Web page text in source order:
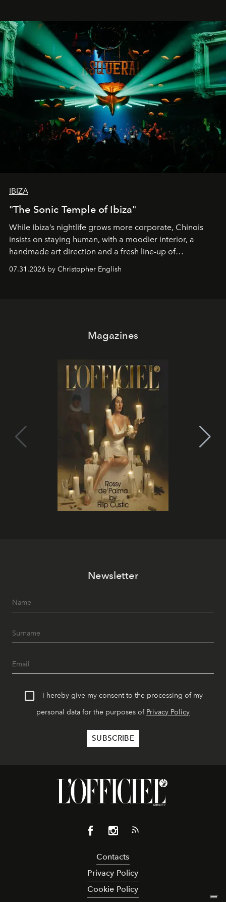
IBIZA
"The Sonic Temple of Ibiza"
While Ibiza’s nightlife grows more corporate, Chinois
insists on staying human, with a moodier interior, a
handmade art direction and a fresh line-up of
07.31.2026 by Christopher English
Magazines
Newsletter
I hereby give my consent to the processing of my
personal data for the purposes of Privacy Policy
Contacts
Privacy Policy
Cookie Policy